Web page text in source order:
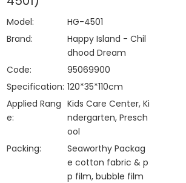
Model:
HG-4501
Brand:
Happy Island - Chil
dhood Dream
Code:
95069900
Specification: 120*35*110cm
Applied Rang
e:
Kids Care Center, Ki
ndergarten, Presch
ool
Packing:
Seaworthy Packag
e cotton fabric & p
p film, bubble film